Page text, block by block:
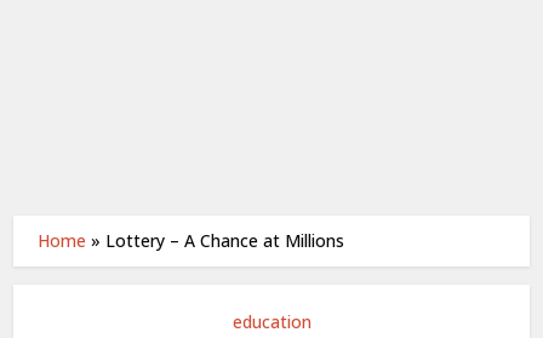
Home » Lottery – A Chance at Millions
education